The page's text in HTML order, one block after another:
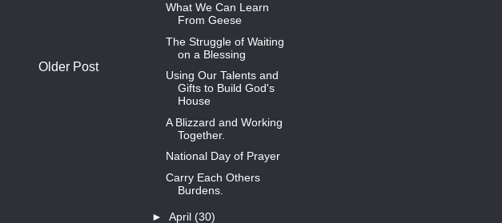
Older Post
What We Can Learn
From Geese
The Struggle of Waiting
on a Blessing
Using Our Talents and
Gifts to Build God's
House
A Blizzard and Working
Together.
National Day of Prayer
Carry Each Others
Burdens.
► April (30)